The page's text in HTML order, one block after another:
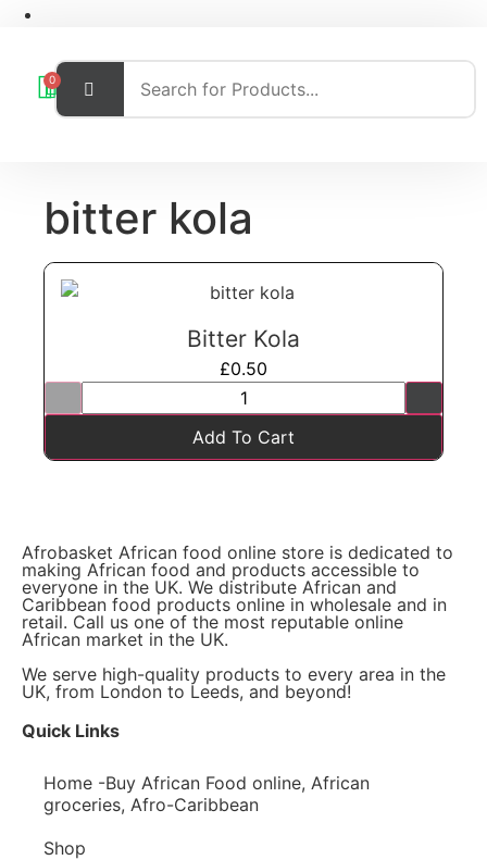
0
bitter kola
Bitter Kola
£0.50
Add To Cart
Afrobasket African food online store is dedicated to
making African food and products accessible to
everyone in the UK. We distribute African and
Caribbean food products online in wholesale and in
retail. Call us one of the most reputable online
African market in the UK.
We serve high-quality products to every area in the
UK, from London to Leeds, and beyond!
Quick Links
Home -Buy African Food online, African
groceries, Afro-Caribbean
Shop